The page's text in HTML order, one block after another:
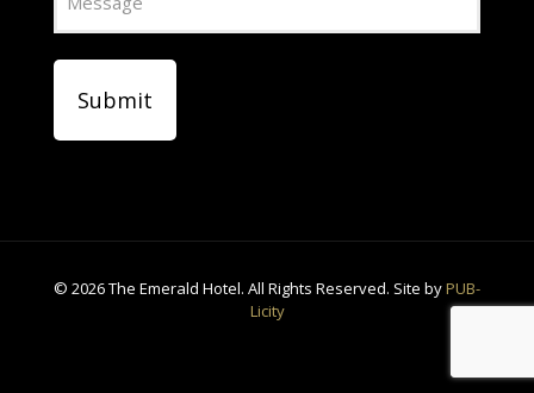
CAPTCHA
© 2026 The Emerald Hotel. All Rights Reserved. Site byPUB-
Licity